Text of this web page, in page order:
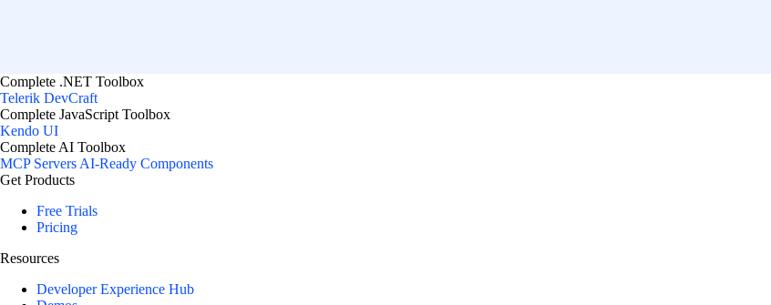
Complete .NET Toolbox
Telerik DevCraft
Complete JavaScript Toolbox
Kendo UI
Complete AI Toolbox
MCP ServersAI-Ready Components
Get Products
Free Trials
Pricing
Resources
Developer Experience Hub